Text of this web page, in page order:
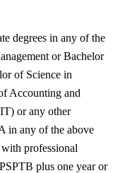
degrees in any of the
or Bachelor
of Science in
Accounting and
or any other
in any of the above
professional
plus one year or